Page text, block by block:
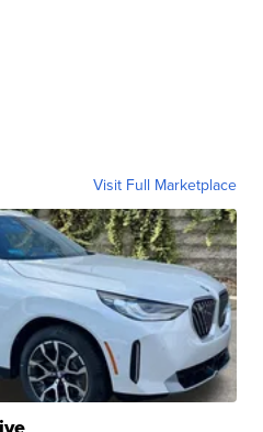
Visit Full Marketplace